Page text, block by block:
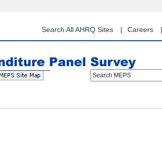
content
Search All AHRQ Sites Careers
Search MEPS